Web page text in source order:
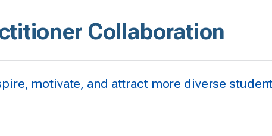
Collaboration
motivate, and attract more diverse